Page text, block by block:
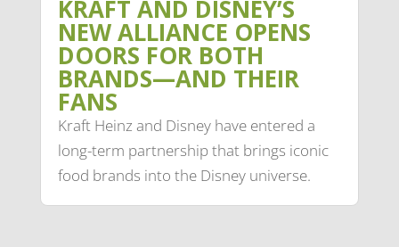
KRAFT AND DISNEY’S
NEW ALLIANCE OPENS
DOORS FOR BOTH
BRANDS—AND THEIR
FANS
Kraft Heinz and Disney have entered a
long-term partnership that brings iconic
food brands into the Disney universe.